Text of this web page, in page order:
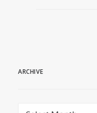
ARCHIVE
archive